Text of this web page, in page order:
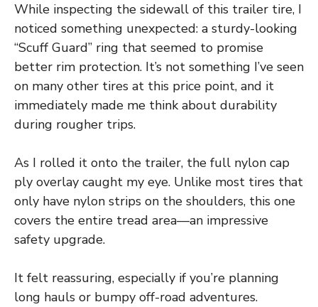
While inspecting the sidewall of this trailer tire, I
noticed something unexpected: a sturdy-looking
“Scuff Guard” ring that seemed to promise
better rim protection. It’s not something I’ve seen
on many other tires at this price point, and it
immediately made me think about durability
during rougher trips.
As I rolled it onto the trailer, the full nylon cap
ply overlay caught my eye. Unlike most tires that
only have nylon strips on the shoulders, this one
covers the entire tread area—an impressive
safety upgrade.
It felt reassuring, especially if you’re planning
long hauls or bumpy off-road adventures.